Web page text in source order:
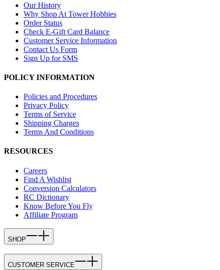
Our History
Why Shop At Tower Hobbies
Order Status
Check E-Gift Card Balance
Customer Service Information
Contact Us Form
Sign Up for SMS
POLICY INFORMATION
Policies and Procedures
Privacy Policy
Terms of Service
Shipping Charges
Terms And Conditions
RESOURCES
Careers
Find A Wishlist
Conversion Calculators
RC Dictionary
Know Before You Fly
Affiliate Program
SHOP
CUSTOMER SERVICE